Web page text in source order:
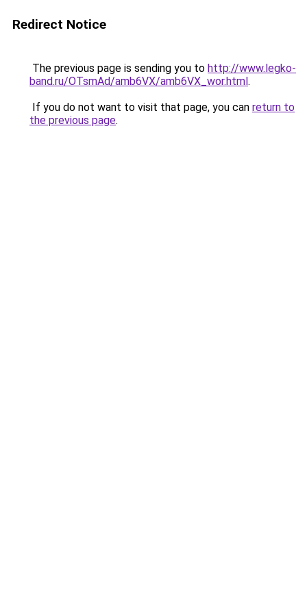
Redirect Notice
The previous page is sending you to http://www.legko-
band.ru/OTsmAd/amb6VX/amb6VX_wor.html.
If you do not want to visit that page, you can return to
the previous page.